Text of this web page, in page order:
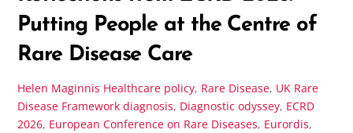
Putting People at the Centre of
Rare Disease Care
Helen Maginnis Healthcare policy, Rare Disease, UK Rare
Disease Framework diagnosis, Diagnostic odyssey, ECRD
2026, European Conference on Rare Diseases, Eurordis,